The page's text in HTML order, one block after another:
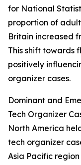
for National
proportion of
Britain increased
This shift towards
positively
organizer cases.
Dominant and
Tech Organizer
North America
tech organizer
Asia Pacific